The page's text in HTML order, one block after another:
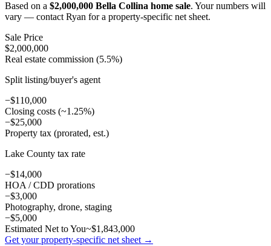
Based on a $2,000,000 Bella Collina home sale. Your numbers will
vary — contact Ryan for a property-specific net sheet.
Sale Price
$2,000,000
Real estate commission (5.5%)
Split listing/buyer's agent
−$110,000
Closing costs (~1.25%)
−$25,000
Property tax (prorated, est.)
Lake County tax rate
−$14,000
HOA / CDD prorations
−$3,000
Photography, drone, staging
−$5,000
Estimated Net to You~$1,843,000
Get your property-specific net sheet →